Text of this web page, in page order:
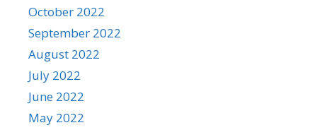
October 2022
September 2022
August 2022
July 2022
June 2022
May 2022